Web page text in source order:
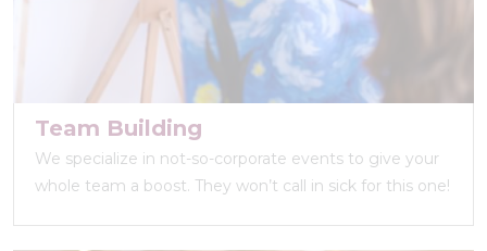
Team Building
We specialize in not-so-corporate events to give your
whole team a boost. They won’t call in sick for this one!